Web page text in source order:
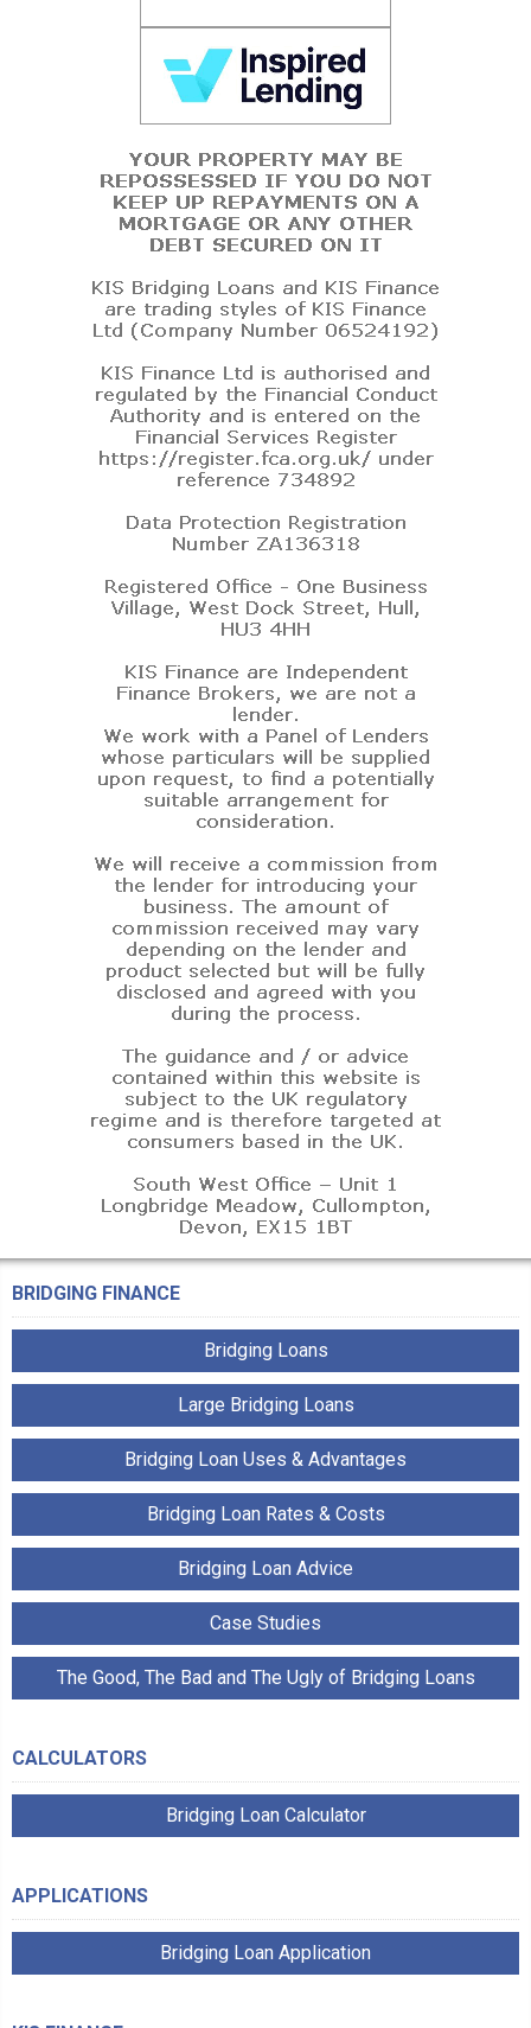
BRIDGING FINANCE
Bridging Loans
Large Bridging Loans
Bridging Loan Uses & Advantages
Bridging Loan Rates & Costs
Bridging Loan Advice
Case Studies
The Good, The Bad and The Ugly of Bridging Loans
CALCULATORS
Bridging Loan Calculator
APPLICATIONS
Bridging Loan Application